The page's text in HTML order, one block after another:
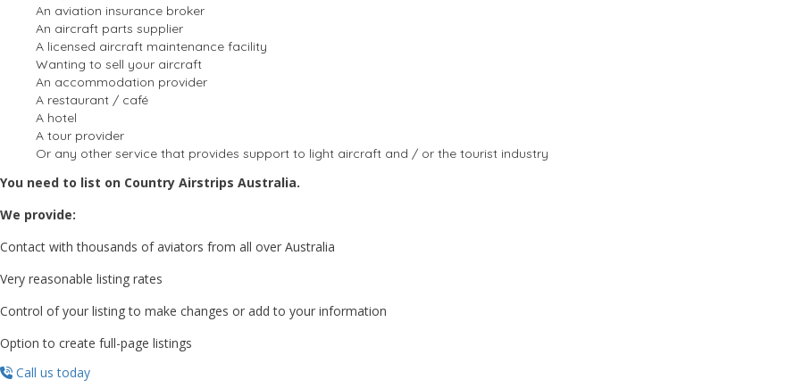
An aviation insurance broker
An aircraft parts supplier
A licensed aircraft maintenance facility
Wanting to sell your aircraft
An accommodation provider
A restaurant / café
A hotel
A tour provider
Or any other service that provides support to light aircraft and / or the tourist industry
You need to list on Country Airstrips Australia.
We provide:
Contact with thousands of aviators from all over Australia
Very reasonable listing rates
Control of your listing to make changes or add to your information
Option to create full-page listings
Call us today